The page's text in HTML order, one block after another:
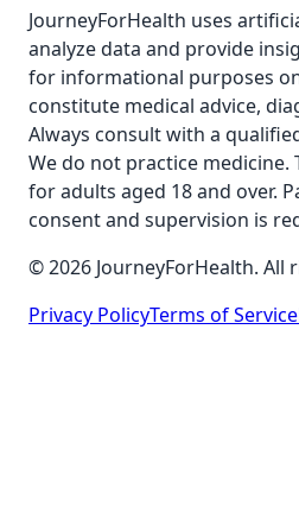
JourneyForHealth uses
analyze data and provide
for informational purposes
constitute medical advice,
Always consult with a
We do not practice medicine.
for adults aged 18 and over.
consent and supervision is
© 2026 JourneyForHealth. All
Privacy PolicyTerms of Service